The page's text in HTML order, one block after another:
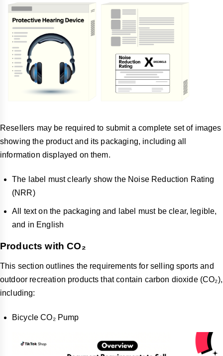
Resellers may be required to submit a complete set of images
showing the product and its packaging, including all
information displayed on them.
The label must clearly show the Noise Reduction Rating
(NRR)
All text on the packaging and label must be clear, legible,
and in English
Products with CO₂
This section outlines the requirements for selling sports and
outdoor recreation products that contain carbon dioxide (CO₂),
including:
Bicycle CO₂ Pump